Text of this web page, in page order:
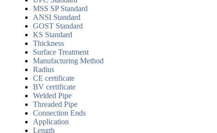
MSS SP Standard
ANSI Standard
GOST Standard
KS Standard
Thickness
Surface Treatment
Manufacturing Method
Radius
CE certificate
BV certificate
Welded Pipe
Threaded Pipe
Connection Ends
Application
Length